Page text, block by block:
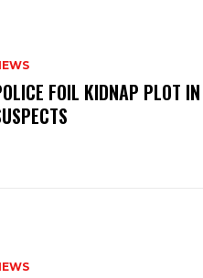
FOIL KIDNAP PLOT